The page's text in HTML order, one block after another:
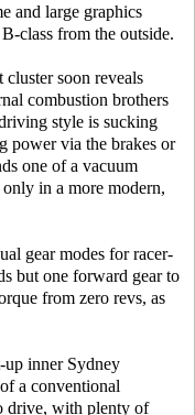
and large graphics
class from the outside.
soon reveals
combustion brothers
style is sucking
power via the brakes or
one of a vacuum
in a more modern,
gear modes for racer-
but one forward gear to
from zero revs, as
inner Sydney
a conventional
drive, with plenty of